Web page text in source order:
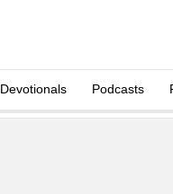
Devotionals Podcasts